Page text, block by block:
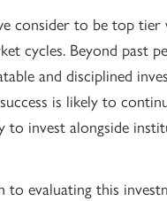
consider to be top
cycles. Beyond past
and disciplined
is likely to
invest alongside
to evaluating this